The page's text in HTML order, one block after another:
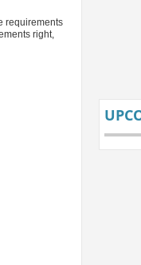
requirements
right,